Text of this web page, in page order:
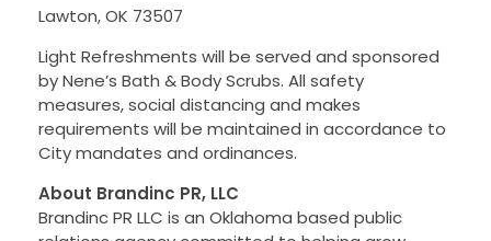
Lawton, OK 73507
Light Refreshments will be served and sponsored
by Nene’s Bath & Body Scrubs. All safety
measures, social distancing and makes
requirements will be maintained in accordance to
City mandates and ordinances.
About Brandinc PR, LLC
Brandinc PR LLC is an Oklahoma based public